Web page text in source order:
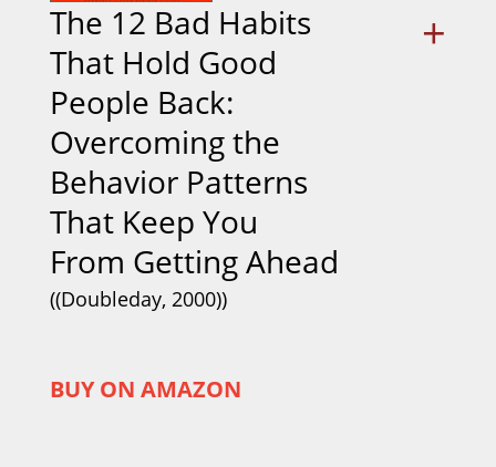
The 12 Bad Habits
That Hold Good
People Back:
Overcoming the
Behavior Patterns
That Keep You
From Getting Ahead
((Doubleday, 2000))
BUY ON AMAZON
+